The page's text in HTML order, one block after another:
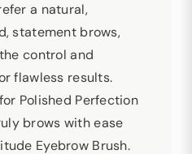
a natural,
statement brows,
control and
flawless results.
Polished Perfection
brows with ease
Eyebrow Brush.